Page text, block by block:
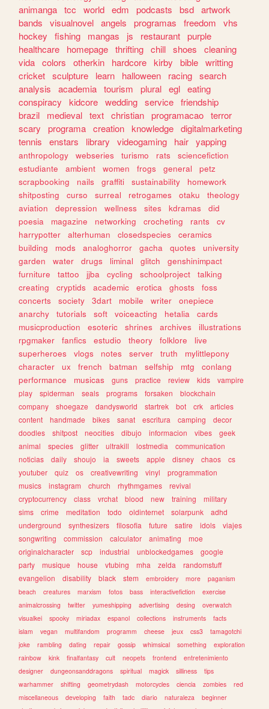
animanga tcc world edm podcasts bsd artwork
bands
visualnovel angels programas freedom
vhs
hockey
fishing mangas js restaurant purple
healthcare
homepage thrifting chill shoes
cleaning
vida colors otherkin hardcore kirby bible writting
cricket sculpture learn halloween racing search
analysis
academia tourism plural egl eating
conspiracy
kidcore wedding service friendship
brazil
medieval text christian programacao terror
scary
programa creation knowledge digitalmarketing
tennis
enstars library videogaming hair yapping
anthropology webseries turismo rats
sciencefiction
estudiante
ambient women frogs general
petz
scrapbooking
nails graffiti sustainability
homework
shitposting
curso surreal retrogames otaku
theology
aviation
depression wellness sites kdramas
did
poesia
magazine networking crocheting rants
cv
harrypotter
alterhuman closedspecies
ceramics
building
mods analoghorror gacha quotes
university
garden
water drugs liminal glitch
genshinimpact
furniture
tattoo jjba cycling schoolproject
talking
creating
cryptids academic erotica ghosts
foss
concerts
society 3dart mobile writer
onepiece
anarchy
tutorials soft voiceacting hetalia
cards
musicproduction
esoteric shrines archives
illustrations
rpgmaker
fanfics estudio theory folklore
live
superheroes
vlogs notes server truth
mylittlepony
character
ux french batman selfship mtg
conlang
performance
musicas guns practice review kids
vampire
play
spiderman seals programs forsaken
blockchain
company
shoegaze dandysworld startrek bot crk
articles
content
handmade bikes sanat escritura camping
decor
doodles
shitpost neocities dibujo informacion vibes
geek
animal
species glitter ultrakill lostmedia
communication
noticias
daily shoujo ia sweets apple disney chaos
cs
youtuber
quiz os creativewriting vinyl
programmation
musics
instagram church rhythmgames
revival
cryptocurrency
class vrchat blood new training
military
sims
crime meditation todo oldinternet solarpunk
adhd
underground
synthesizers filosofia future satire idols
viajes
songwriting
commission calculator animating
moe
originalcharacter
scp industrial unblockedgames
google
party
musique house vtubing mha zelda
randomstuff
evangelion
disability black stem embroidery more
paganism
beach
creatures marxism fotos bass interactivefiction
exercise
animalcrossing
twitter yumeshipping advertising desing
overwatch
visualkei
spooky miriadax espanol collections instruments
facts
islam
vegan multifandom programm cheese jeux css3
tamagotchi
joke
rambling dating repair gossip whimsical something
exploration
rainbow
kink finalfantasy cult neopets frontend
entretenimiento
designer
dungeonsanddragons spiritual magick silliness
tips
warhammer
shifting geometrydash motorcycles ciencia zombies
red
miscellaneous
developing faith tadc diario naturaleza
beginner